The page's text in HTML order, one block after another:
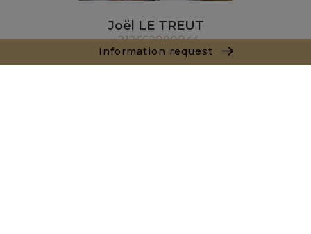
Information request
Joël LE TREUT
+212662890844
Agence Marrakech